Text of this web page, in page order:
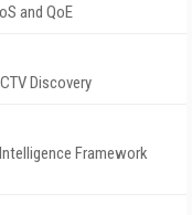
and QoE
Discovery
Framework